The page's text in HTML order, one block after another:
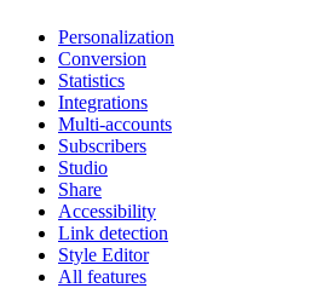
Personalization
Conversion
Statistics
Integrations
Multi-accounts
Subscribers
Studio
Share
Accessibility
Link detection
Style Editor
All features